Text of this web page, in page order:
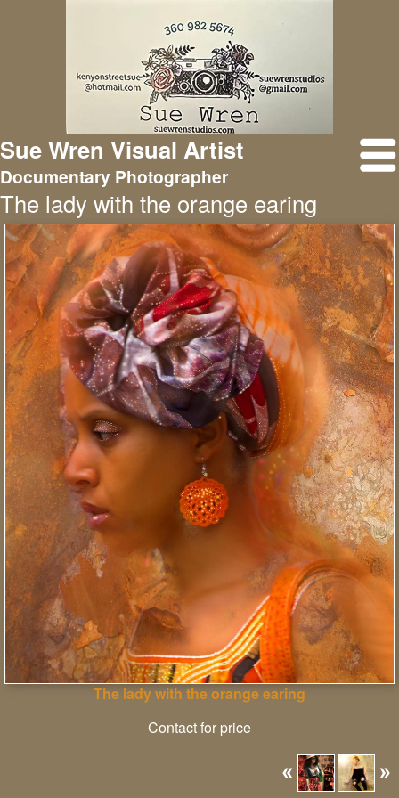
Sue Wren Visual Artist
Documentary Photographer
The lady with the orange earing
The lady with the orange earing
Contact for price